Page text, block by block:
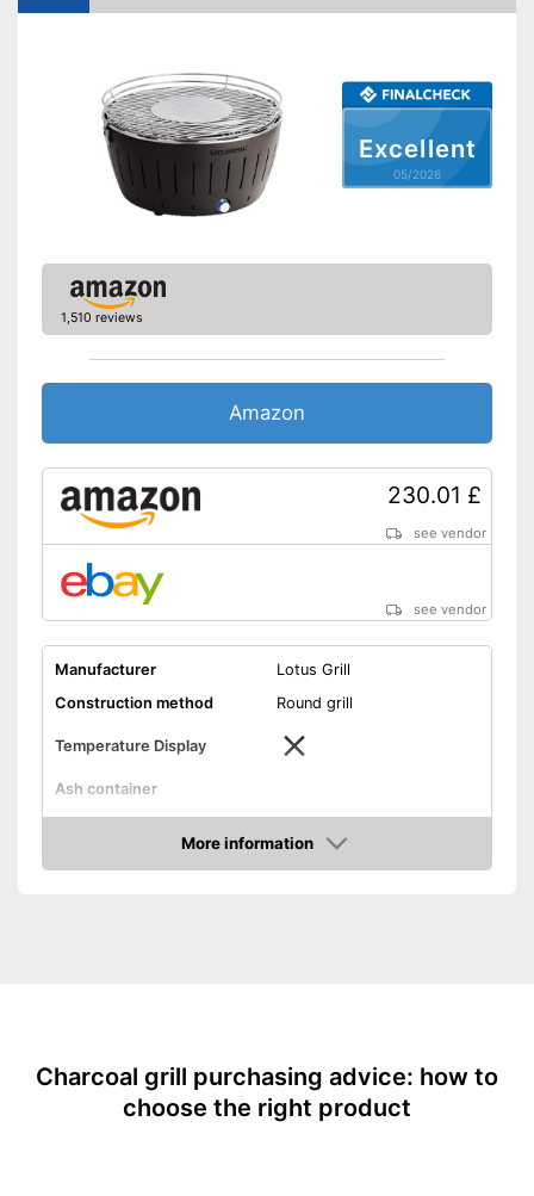
Excellent
05/2026
1,510 reviews
Amazon
230.01 £
see vendor
see vendor
Manufacturer
Lotus Grill
Construction method
Round grill
Temperature Display
Ash container
Dimensions
10,1 x 13,8 x 17,1 in
14,3 lb
More information
Amazon
Charcoal grill purchasing advice: how to
choose the right product